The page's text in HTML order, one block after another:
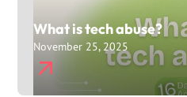
What is tech abuse?
November 25, 2025